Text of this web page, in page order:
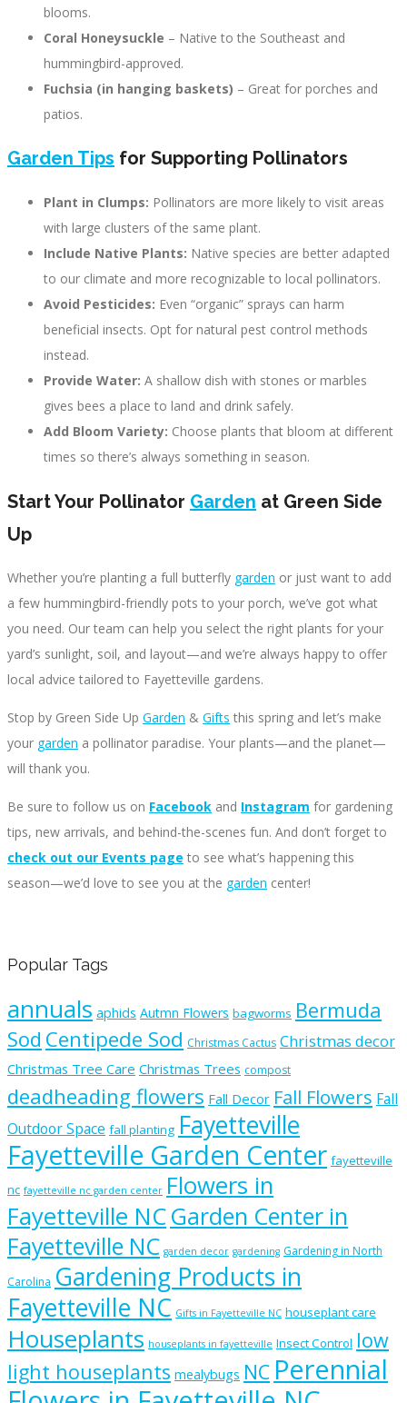
blooms.
Coral Honeysuckle – Native to the Southeast and
hummingbird-approved.
Fuchsia (in hanging baskets) – Great for porches and
patios.
Garden Tips for Supporting Pollinators
Plant in Clumps: Pollinators are more likely to visit areas
with large clusters of the same plant.
Include Native Plants: Native species are better adapted
to our climate and more recognizable to local pollinators.
Avoid Pesticides: Even “organic” sprays can harm
beneficial insects. Opt for natural pest control methods
instead.
Provide Water: A shallow dish with stones or marbles
gives bees a place to land and drink safely.
Add Bloom Variety: Choose plants that bloom at different
times so there’s always something in season.
Start Your Pollinator Garden at Green Side
Up
Whether you’re planting a full butterfly garden or just want to add
a few hummingbird-friendly pots to your porch, we’ve got what
you need. Our team can help you select the right plants for your
yard’s sunlight, soil, and layout—and we’re always happy to offer
local advice tailored to Fayetteville gardens.
Stop by Green Side Up Garden & Gifts this spring and let’s make
your garden a pollinator paradise. Your plants—and the planet—
will thank you.
Be sure to follow us on Facebook and Instagram for gardening
tips, new arrivals, and behind-the-scenes fun. And don’t forget to
check out our Events page to see what’s happening this
season—we’d love to see you at the garden center!
Popular Tags
annuals aphids Autmn Flowers bagworms Bermuda
Sod Centipede Sod Christmas Cactus Christmas decor
Christmas Tree Care Christmas Trees compost
deadheading flowers Fall Decor Fall Flowers Fall
Outdoor Space fall planting Fayetteville
Fayetteville Garden Center fayetteville
nc fayetteville nc garden center Flowers in
Fayetteville NCGarden Center in
Fayetteville NC garden decor gardening Gardening in North
Carolina Gardening Products in
Fayetteville NC Gifts in Fayetteville NC houseplant care
Houseplants houseplants in fayetteville Insect Control low
light houseplants mealybugs NC Perennial